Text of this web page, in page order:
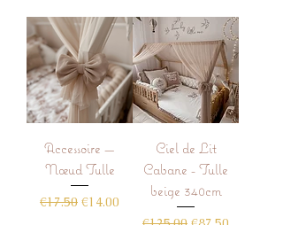
Accessoire —
Nœud Tulle
Regular Price
€17.50 Sale Price
€14.00
Ciel de Lit
Cabane - Tulle
beige 340cm